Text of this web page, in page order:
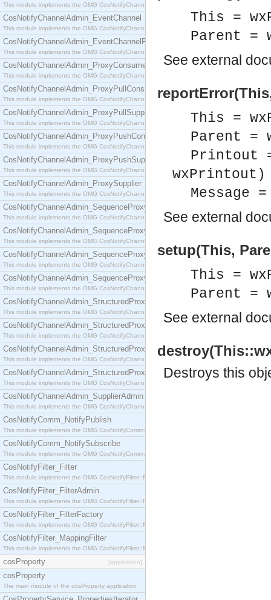
This module implements the OMG CosNotifyChannelAdmin::ConsumerAdmin interface.
CosNotifyChannelAdmin_EventChannel
This module implements the OMG CosNotifyChannelAdmin::EventChannel interface.
CosNotifyChannelAdmin_EventChannelFactory
This module implements the OMG CosNotifyChannelAdmin::EventChannelFactory interface.
CosNotifyChannelAdmin_ProxyConsumer
This module implements the OMG CosNotifyChannelAdmin::ProxyConsumer interface.
CosNotifyChannelAdmin_ProxyPullConsumer
This module implements the OMG CosNotifyChannelAdmin::ProxyPullConsumer interface.
CosNotifyChannelAdmin_ProxyPullSupplier
This module implements the OMG CosNotifyChannelAdmin::ProxyPullSupplier interface.
CosNotifyChannelAdmin_ProxyPushConsumer
This module implements the OMG CosNotifyChannelAdmin::ProxyPushConsumer interface.
CosNotifyChannelAdmin_ProxyPushSupplier
This module implements the OMG CosNotifyChannelAdmin::ProxyPushSupplier interface.
CosNotifyChannelAdmin_ProxySupplier
This module implements the OMG CosNotifyChannelAdmin::ProxySupplier interface.
CosNotifyChannelAdmin_SequenceProxyPullConsumer
This module implements the OMG CosNotifyChannelAdmin::SequenceProxyPullConsumer
CosNotifyChannelAdmin_SequenceProxyPullSupplier
This module implements the OMG CosNotifyChannelAdmin::SequenceProxyPullSupplier
CosNotifyChannelAdmin_SequenceProxyPushConsumer
This module implements the OMG CosNotifyChannelAdmin::SequenceProxyPushConsumer
CosNotifyChannelAdmin_SequenceProxyPushSupplier
This module implements the OMG CosNotifyChannelAdmin::SequenceProxyPushSupplier
CosNotifyChannelAdmin_StructuredProxyPullConsumer
This module implements the OMG CosNotifyChannelAdmin::StructuredProxyPullConsumer
CosNotifyChannelAdmin_StructuredProxyPullSupplier
This module implements the OMG CosNotifyChannelAdmin::StructuredProxyPullSupplier
CosNotifyChannelAdmin_StructuredProxyPushConsumer
This module implements the OMG CosNotifyChannelAdmin::StructuredProxyPushConsumer
CosNotifyChannelAdmin_StructuredProxyPushSupplier
This module implements the OMG CosNotifyChannelAdmin::StructuredProxyPushSupplier
CosNotifyChannelAdmin_SupplierAdmin
This module implements the OMG CosNotifyChannelAdmin::SupplierAdmin interface.
CosNotifyComm_NotifyPublish
This module implements the OMG CosNotifyComm::NotifyPublish interface.
CosNotifyComm_NotifySubscribe
This module implements the OMG CosNotifyComm::NotifySubscribe interface.
CosNotifyFilter_Filter
This module implements the OMG CosNotifyFilter::Filter interface.
CosNotifyFilter_FilterAdmin
This module implements the OMG CosNotifyFilter::FilterAdmin interface.
CosNotifyFilter_FilterFactory
This module implements the OMG CosNotifyFilter::FilterFactory interface.
CosNotifyFilter_MappingFilter
This module implements the OMG CosNotifyFilter::MappingFilter interface.
cosProperty [application]
cosProperty
The main module of the cosProperty application
This =
Parent =
See external
This =
Parent =
Printout
wxPrintout)
Message
See external
setup(This,
This =
Parent =
See external
Destroys this